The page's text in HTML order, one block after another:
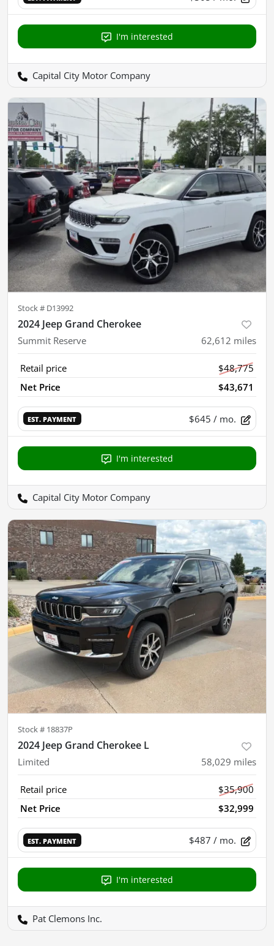
I'm interested
Capital City Motor Company
Stock # D13992
2024 Jeep Grand Cherokee
Summit Reserve 62,612 miles
Retail price
$48,775
Net Price
$43,671
EST. PAYMENT $645 / mo.
I'm interested
Capital City Motor Company
Stock # 18837P
2024 Jeep Grand Cherokee L
Limited 58,029 miles
Retail price
$35,900
Net Price
$32,999
EST. PAYMENT $487 / mo.
I'm interested
Pat Clemons Inc.